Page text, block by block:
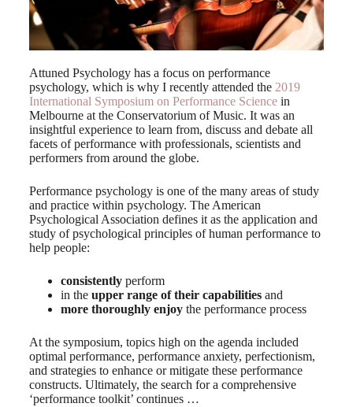
Attuned Psychology has a focus on performance
psychology, which is why I recently attended the 2019
International Symposium on Performance Sciencein
Melbourne at the Conservatorium of Music. It was an
insightful experience to learn from, discuss and debate all
facets of performance with professionals, scientists and
performers from around the globe.
Performance psychology is one of the many areas of study
and practice within psychology. The American
Psychological Association defines it as the application and
study of psychological principles of human performance to
help people:
consistentlyperform
in the upper range of their capabilitiesand
more thoroughly enjoythe performance process
At the symposium, topics high on the agenda included
optimal performance, performance anxiety, perfectionism,
and strategies to enhance or mitigate these performance
constructs. Ultimately, the search for a comprehensive
‘performance toolkit’ continues …